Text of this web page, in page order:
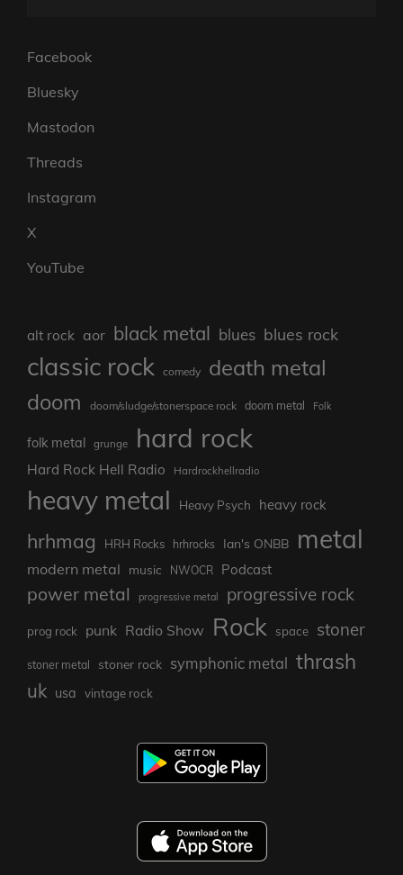
Facebook
Bluesky
Mastodon
Threads
Instagram
X
YouTube
alt rock aor black metal blues blues rock
classic rock comedy
death metal
doom
doom/sludge/stonerspace rock doom metal Folk
folk metal grunge hard rock
Hard Rock Hell Radio Hardrockhellradio
heavy metal Heavy Psych heavy rock
hrhmag HRH Rocks hrhrocks Ian's ONBB metal
modern metal music NWOCR Podcast
power metal progressive metal progressive rock
prog rock punk Radio Show Rock space stoner
stoner metal stoner rock symphonic metal thrash
uk usa vintage rock